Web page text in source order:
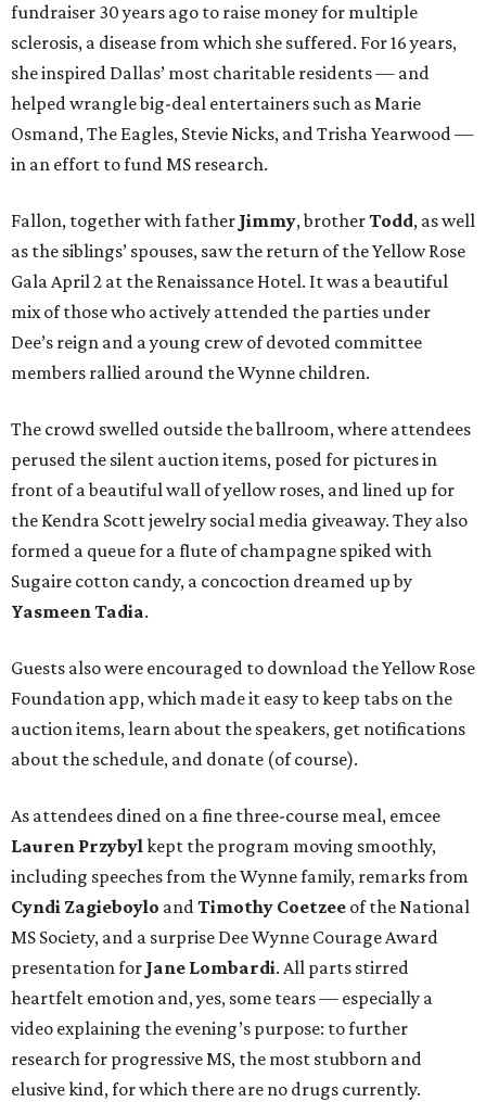
fundraiser 30 years ago to raise money for multiple
sclerosis, a disease from which she suffered. For 16 years,
she inspired Dallas’ most charitable residents — and
helped wrangle big-deal entertainers such as Marie
Osmand, The Eagles, Stevie Nicks, and Trisha Yearwood —
in an effort to fund MS research.
Fallon, together with father Jimmy, brotherTodd, as well
as the siblings’ spouses, saw the return of the Yellow Rose
Gala April 2 at the Renaissance Hotel. It was a beautiful
mix of those who actively attended the parties under
Dee’s reign and a young crew of devoted committee
members rallied around the Wynne children.
The crowd swelled outside the ballroom, where attendees
perused the silent auction items, posed for pictures in
front of a beautiful wall of yellow roses, and lined up for
the Kendra Scott jewelry social media giveaway. They also
formed a queue for a flute of champagne spiked with
Sugaire cotton candy, a concoction dreamed up by
Yasmeen Tadia.
Guests also were encouraged to download the Yellow Rose
Foundation app, which made it easy to keep tabs on the
auction items, learn about the speakers, get notifications
about the schedule, and donate (of course).
As attendees dined on a fine three-course meal, emcee
Lauren Przybylkept the program moving smoothly,
including speeches from the Wynne family, remarks from
Cyndi Zagieboylo andTimothy Coetzee of the National
MS Society, and a surprise Dee Wynne Courage Award
presentation for Jane Lombardi. All parts stirred
heartfelt emotion and, yes, some tears — especially a
video explaining the evening’s purpose: to further
research for progressive MS, the most stubborn and
elusive kind, for which there are no drugs currently.